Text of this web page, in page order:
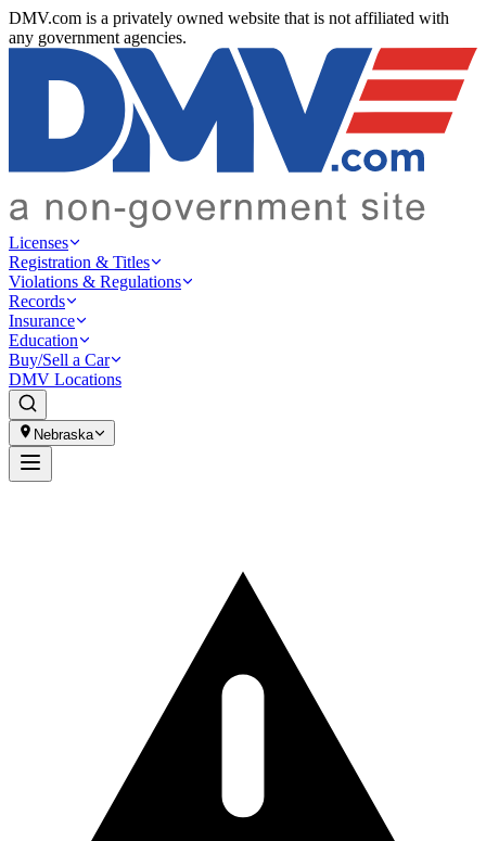
DMV.com is a privately owned website that is not affiliated with
any government agencies.
Licenses
Registration & Titles
Violations & Regulations
Records
Insurance
Education
Buy/Sell a Car
DMV Locations
Nebraska